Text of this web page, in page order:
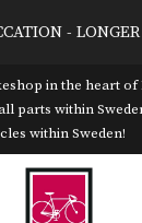
-
in the heart
parts within
within Sweden!